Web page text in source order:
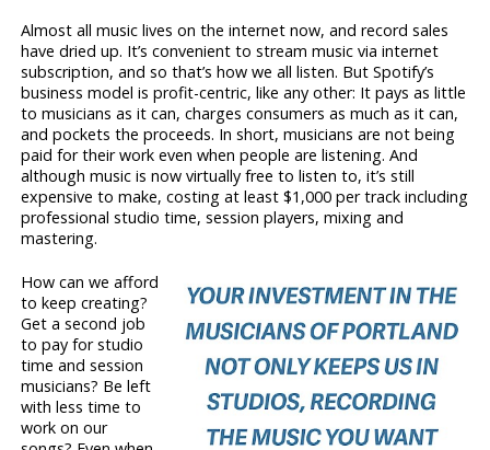
Almost all music lives on the internet now, and record sales
have dried up. It’s convenient to stream music via internet
subscription, and so that’s how we all listen. But Spotify’s
business model is profit-centric, like any other: It pays as little
to musicians as it can, charges consumers as much as it can,
and pockets the proceeds. In short, musicians are not being
paid for their work even when people are listening. And
although music is now virtually free to listen to, it’s still
expensive to make, costing at least $1,000 per track including
professional studio time, session players, mixing and
mastering.
How can we afford
to keep creating?
Get a second job
to pay for studio
time and session
musicians? Be left
with less time to
work on our